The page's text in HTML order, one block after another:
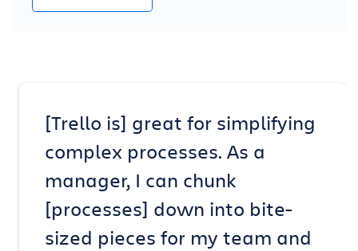
[Trello is] great for simplifying
complex processes. As a
manager, I can chunk
[processes] down into bite-
sized pieces for my team and